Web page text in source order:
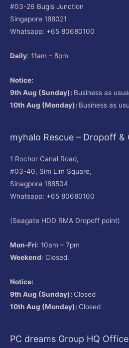
#03-26 Bugis Junction
Singapore 188021
Whatsapp: +65 80680100
Daily: 11am – 8pm
Notice:
9th Aug (Sunday): Business as
10th Aug (Monday): Business as
myhalo Rescue – Dropoff &
1 Rochor Canal Road,
#03-40, Sim Lim Square,
Sinagpore 188504
Whatsapp: +65 80680100
(Seagate HDD RMA Dropoff point)
Mon-Fri: 10am – 7pm
Weekend: Closed.
Notice:
9th Aug (Sunday): Closed
10th Aug (Monday): Closed
PC dreams Group HQ Office